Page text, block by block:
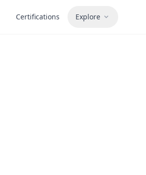
Certifications Explore